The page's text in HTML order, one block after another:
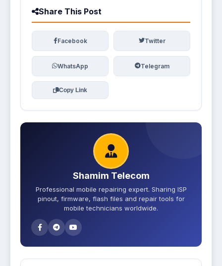
Share This Post
Facebook Twitter
WhatsApp Telegram
Copy Link
Shamim Telecom
Professional mobile repairing expert. Sharing ISP
pinout, firmware, flash files and repair tools for
mobile technicians worldwide.